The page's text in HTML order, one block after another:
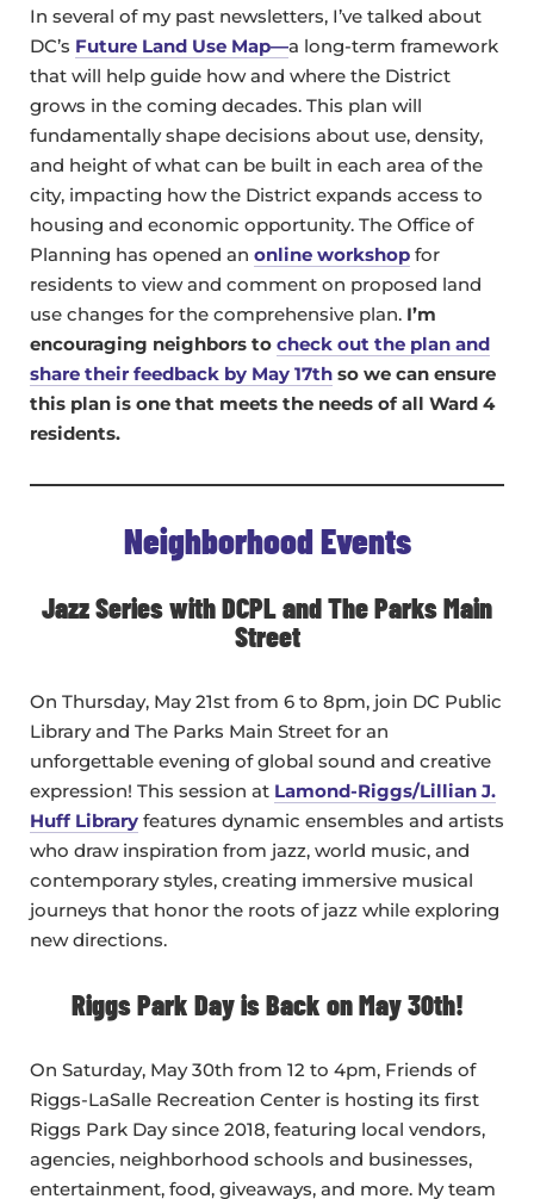
In several of my past newsletters, I’ve talked about
DC’s Future Land Use Map—a long-term framework
that will help guide how and where the District
grows in the coming decades. This plan will
fundamentally shape decisions about use, density,
and height of what can be built in each area of the
city, impacting how the District expands access to
housing and economic opportunity. The Office of
Planning has opened an online workshop for
residents to view and comment on proposed land
use changes for the comprehensive plan. I’m
encouraging neighbors to check out the plan and
share their feedback by May 17th so we can ensure
this plan is one that meets the needs of all Ward 4
residents.
Neighborhood Events
Jazz Series with DCPL and The Parks Main
Street
On Thursday, May 21st from 6 to 8pm, join DC Public
Library and The Parks Main Street for an
unforgettable evening of global sound and creative
expression! This session at Lamond-Riggs/Lillian J.
Huff Library features dynamic ensembles and artists
who draw inspiration from jazz, world music, and
contemporary styles, creating immersive musical
journeys that honor the roots of jazz while exploring
new directions.
Riggs Park Day is Back on May 30th!
On Saturday, May 30th from 12 to 4pm, Friends of
Riggs-LaSalle Recreation Center is hosting its first
Riggs Park Day since 2018, featuring local vendors,
agencies, neighborhood schools and businesses,
entertainment, food, giveaways, and more. My team